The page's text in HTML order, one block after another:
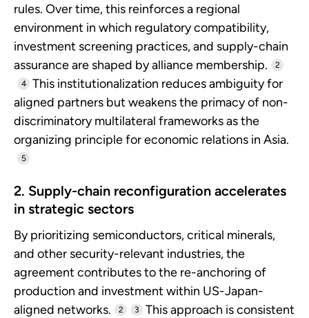
rules. Over time, this reinforces a regional
environment in which regulatory compatibility,
investment screening practices, and supply-chain
assurance are shaped by alliance membership.
2
4
This institutionalization reduces ambiguity for
aligned partners but weakens the primacy of non-
discriminatory multilateral frameworks as the
organizing principle for economic relations in Asia.
5
2. Supply-chain reconfiguration accelerates
in strategic sectors
By prioritizing semiconductors, critical minerals,
and other security-relevant industries, the
agreement contributes to the re-anchoring of
production and investment within US-Japan-
aligned networks.
2 3
This approach is consistent